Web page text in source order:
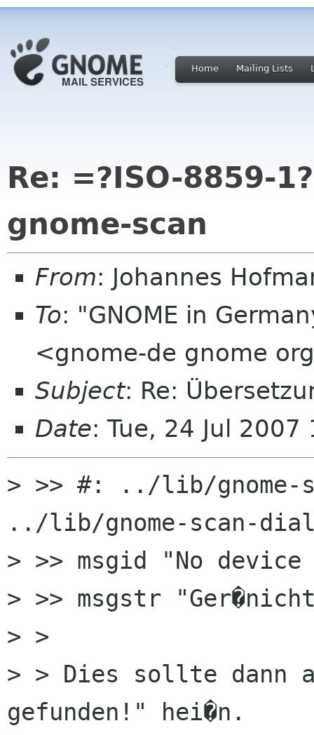
Home Mailing Lists
Re: =?ISO-8859-
gnome-scan
From: Johannes
To: "GNOME in
<gnome-de gnome
Subject: Re:
Date: Tue, 24 Jul
> >> #: ../lib/gnome-
../lib/gnome-scan-
> >> msgid "No
> >> msgstr
> >
> > Dies sollte dann
gefunden!" hei�n.